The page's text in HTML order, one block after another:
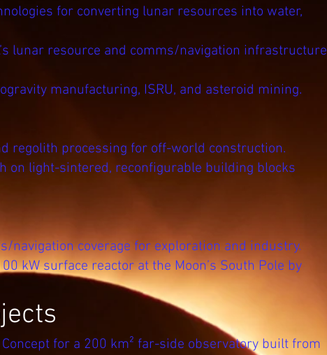
for converting lunar resources into water,
lunar resource and comms/navigation infrastructure
manufacturing, ISRU, and asteroid mining.
regolith processing for off-world construction.
on light-sintered, reconfigurable building blocks
navigation coverage for exploration and industry.
kW surface reactor at the Moon’s South Pole by
for a 200 km² far-side observatory built from